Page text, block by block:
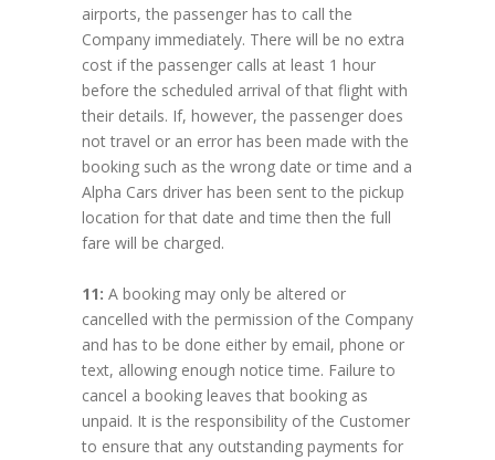
airports, the passenger has to call the
Company immediately. There will be no extra
cost if the passenger calls at least 1 hour
before the scheduled arrival of that flight with
their details. If, however, the passenger does
not travel or an error has been made with the
booking such as the wrong date or time and a
Alpha Cars driver has been sent to the pickup
location for that date and time then the full
fare will be charged.
11: A booking may only be altered or
cancelled with the permission of the Company
and has to be done either by email, phone or
text, allowing enough notice time. Failure to
cancel a booking leaves that booking as
unpaid. It is the responsibility of the Customer
to ensure that any outstanding payments for